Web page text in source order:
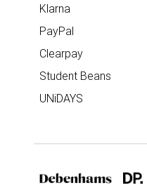
Klarna
PayPal
Clearpay
Student Beans
UNiDAYS